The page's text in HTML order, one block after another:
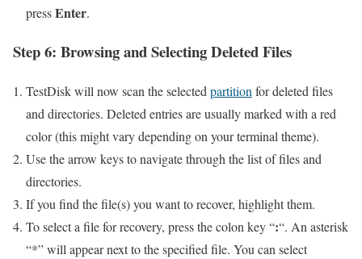
pressEnter.
Step 6: Browsing and Selecting Deleted Files
TestDisk will now scan the selected partition for deleted files
and directories. Deleted entries are usually marked with a red
color (this might vary depending on your terminal theme).
Use the arrow keys to navigate through the list of files and
directories.
If you find the file(s) you want to recover, highlight them.
To select a file for recovery, press the colon key “:“. An asterisk
“*” will appear next to the specified file. You can select